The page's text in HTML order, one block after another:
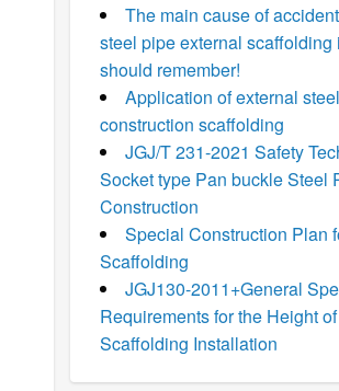
The main cause of
steel pipe external scaffolding
should remember!
Application of external
construction scaffolding
JGJ/T 231-2021 Safety
Socket type Pan buckle Steel
Construction
Special Construction Plan
Scaffolding
JGJ130-2011+General
Requirements for the Height
Scaffolding Installation